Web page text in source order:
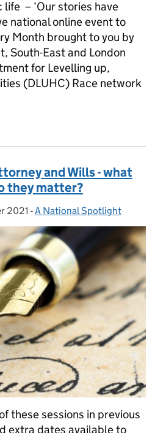
– ‘Our stories have
national online event to
Month brought to you by
South-East and London
for Levelling up,
(DLUHC) Race network
and Wills - what
they matter?
2021 - Categories:
A National Spotlight
these sessions in previous
extra dates available to